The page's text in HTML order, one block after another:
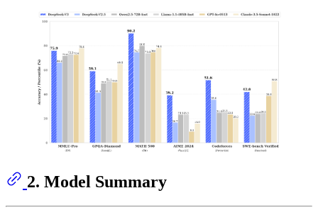
2. Model Summary